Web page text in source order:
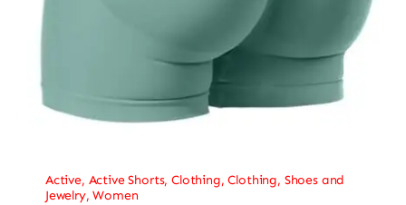
Active, Active Shorts,Clothing,Clothing, Shoes and
Jewelry,Women